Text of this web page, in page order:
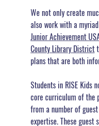
We not only create
also work with a
Junior Achievement
County Library District
plans that are both
Students in RISE Kids
core curriculum of the
from a number of
expertise. These guest